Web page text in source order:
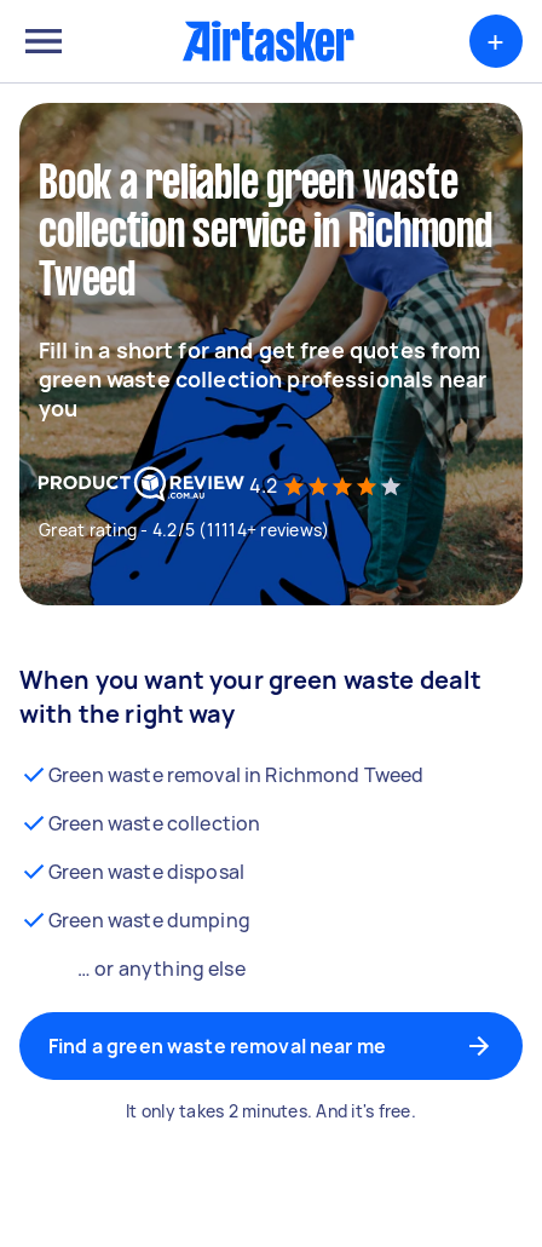
+
Book a reliable green waste
collection service in Richmond
Tweed
Fill in a short for and get free quotes from
green waste collection professionals near
you
4.2
Great rating - 4.2/5 (11114+ reviews)
When you want your green waste dealt
with the right way
Green waste removal in Richmond Tweed
Green waste collection
Green waste disposal
Green waste dumping
… or anything else
Find a green waste removal near me
It only takes 2 minutes. And it's free.